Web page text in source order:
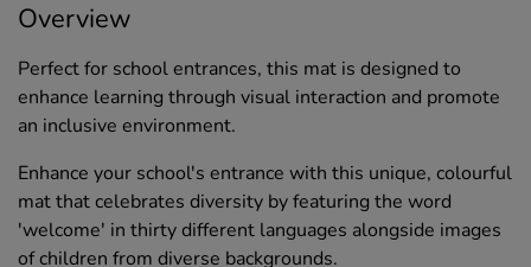
Overview
Perfect for school entrances, this mat is designed to
enhance learning through visual interaction and promote
an inclusive environment.
Enhance your school's entrance with this unique, colourful
mat that celebrates diversity by featuring the word
'welcome' in thirty different languages alongside images
of children from diverse backgrounds.